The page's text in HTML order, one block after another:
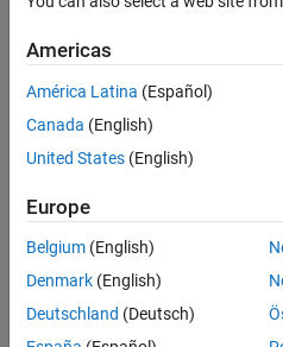
matlab
without
converting
it into
Anushka
2015
Americas
América Latina (Español)
Canada (English)
United States (English)
Europe
Belgium (English)
Denmark (English)
Deutschland (Deutsch)